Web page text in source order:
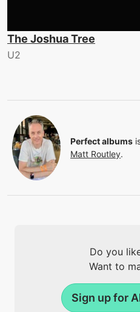
The Joshua Tree
U2
Perfect albums
Matt Routley.
Do you
Want to
Sign up for